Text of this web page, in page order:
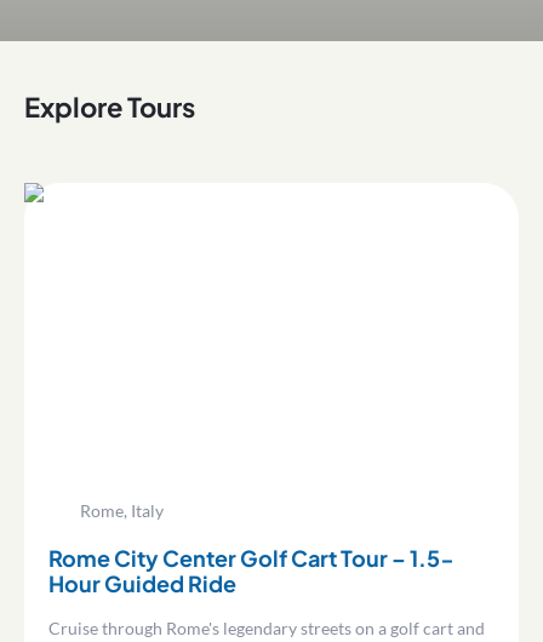
Explore Tours
Rome, Italy
Rome City Center Golf Cart Tour – 1.5-
Hour Guided Ride
Cruise through Rome's legendary streets on a golf cart and